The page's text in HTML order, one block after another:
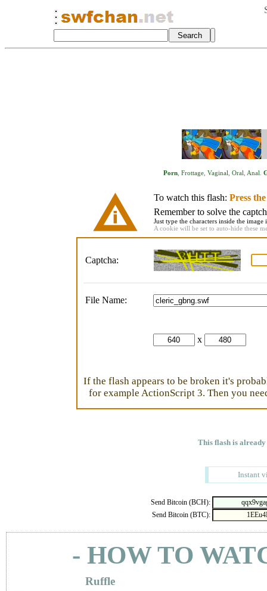
Porn Frottage Vaginal Oral Anal
To watch this flash: Press
Remember to solve the
Just type the characters inside the
A cookie will be set to auto-hide these
Captcha:
File Name:
x
If the flash appears to be broken it's
for example ActionScript 3. Then you
This flash is
Instant
Send Bitcoin (BCH):
Send Bitcoin (BTC):
- HOW TO
Ruffle